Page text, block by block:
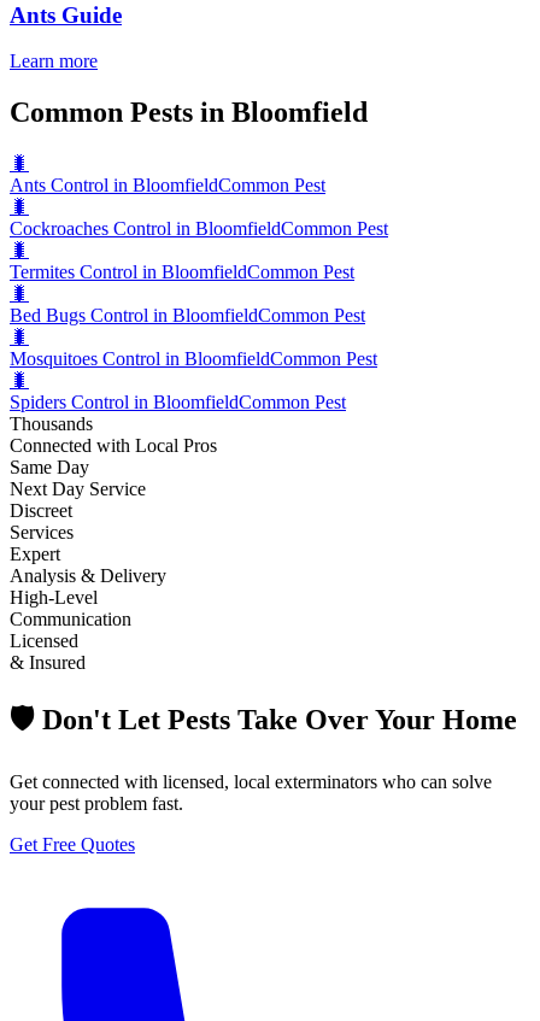
Ants Guide
Learn more
Common Pests in Bloomfield
🐛
Ants Control in BloomfieldCommon Pest
🐛
Cockroaches Control in BloomfieldCommon Pest
🐛
Termites Control in BloomfieldCommon Pest
🐛
Bed Bugs Control in BloomfieldCommon Pest
🐛
Mosquitoes Control in BloomfieldCommon Pest
🐛
Spiders Control in BloomfieldCommon Pest
Thousands
Connected with Local Pros
Same Day
Next Day Service
Discreet
Services
Expert
Analysis & Delivery
High-Level
Communication
Licensed
& Insured
🛡️ Don't Let Pests Take Over Your Home
Get connected with licensed, local exterminators who can solve
your pest problem fast.
Get Free Quotes